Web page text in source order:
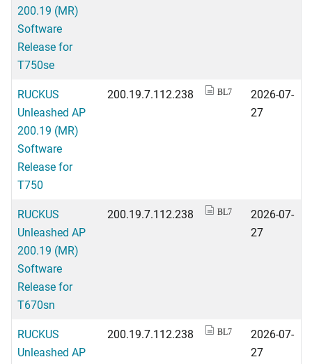
200.19 (MR)
Software
Release for
T750se
RUCKUS
Unleashed AP
200.19 (MR)
Software
Release for
T750
200.19.7.112.238 BL7
2026-07-
27
RUCKUS
Unleashed AP
200.19 (MR)
Software
Release for
T670sn
200.19.7.112.238 BL7
2026-07-
27
RUCKUS
Unleashed AP
200.19.7.112.238 BL7
2026-07-
27